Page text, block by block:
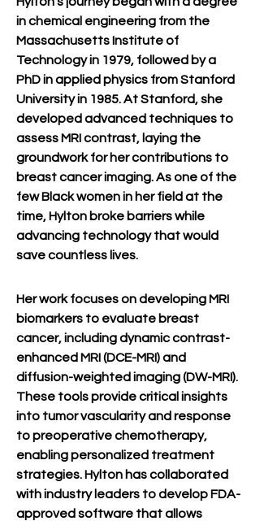
in chemical engineering from the
Massachusetts Institute of
Technology in 1979, followed by a
PhD in applied physics from Stanford
University in 1985. At Stanford, she
developed advanced techniques to
assess MRI contrast, laying the
groundwork for her contributions to
breast cancer imaging. As one of the
few Black women in her field at the
time, Hylton broke barriers while
advancing technology that would
save countless lives.
Her work focuses on developing MRI
biomarkers to evaluate breast
cancer, including dynamic contrast-
enhanced MRI (DCE-MRI) and
diffusion-weighted imaging (DW-MRI).
These tools provide critical insights
into tumor vascularity and response
to preoperative chemotherapy,
enabling personalized treatment
strategies. Hylton has collaborated
with industry leaders to develop FDA-
approved software that allows